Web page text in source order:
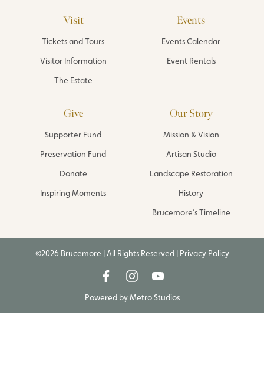
Visit
Tickets and Tours
Visitor Information
The Estate
Events
Events Calendar
Event Rentals
Give
Supporter Fund
Preservation Fund
Donate
Inspiring Moments
Our Story
Mission & Vision
Artisan Studio
Landscape Restoration
History
Brucemore’s Timeline
©2026 Brucemore | All Rights Reserved | Privacy Policy
Powered byMetro Studios